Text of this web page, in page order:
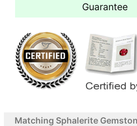
Guarantee
Matching Sphalerite